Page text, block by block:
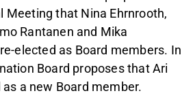
Meeting that Nina Ehrnrooth,
Rantanen and Mika
elected as Board members. In
Board proposes that Ari
a new Board member.